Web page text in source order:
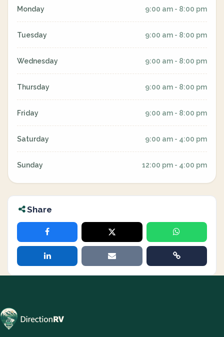
Monday 9:00 am - 8:00 pm
Tuesday 9:00 am - 8:00 pm
Wednesday 9:00 am - 8:00 pm
Thursday 9:00 am - 8:00 pm
Friday 9:00 am - 8:00 pm
Saturday 9:00 am - 4:00 pm
Sunday 12:00 pm - 4:00 pm
Share